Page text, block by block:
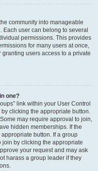
community into manageable
user can belong to several
permissions. This provides
for many users at once,
users access to a private
one?
link within your User Control
clicking the appropriate button.
may require approval to join,
hidden memberships. If the
button. If a group
by clicking the appropriate
your request and may ask
harass a group leader if they